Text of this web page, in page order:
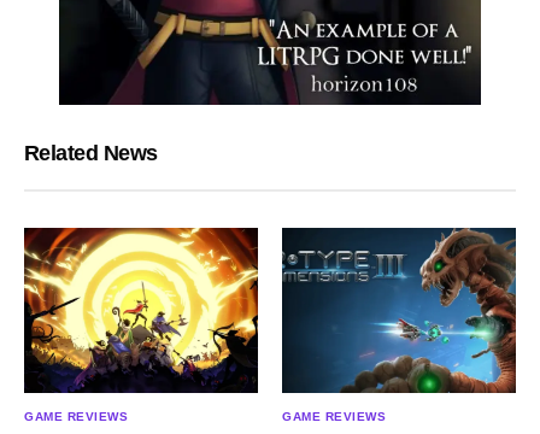
Related News
GAME REVIEWS GAME REVIEWS